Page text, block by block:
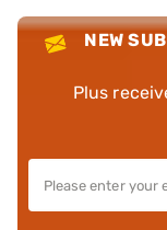
NEW
Plus